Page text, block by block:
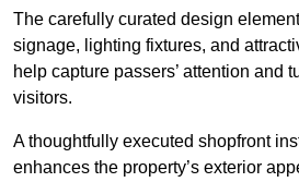
The carefully curated design
signage, lighting fixtures, and
help capture passers’ attention and
visitors.
A thoughtfully executed shopfront
enhances the property’s exterior